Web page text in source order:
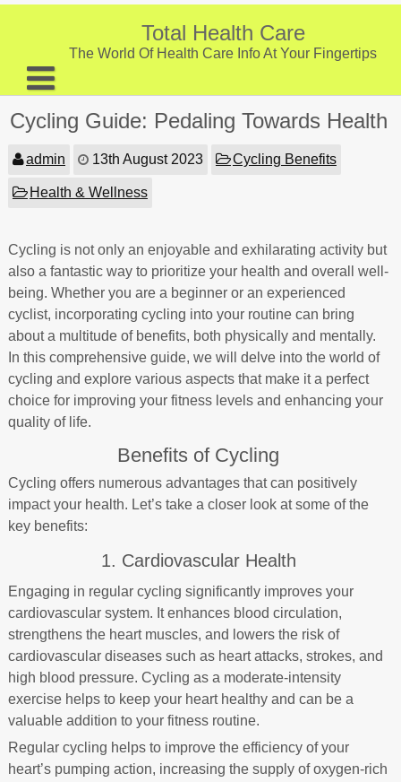
Skip
Total Health Care
The World Of Health Care Info At Your Fingertips
About
Preventive Care & Screenings
Clinic Locations
Health Tips
Cycling Guide: Pedaling Towards Health
admin 13th August 2023 Cycling Benefits
Health & Wellness
Cycling is not only an enjoyable and exhilarating activity but
also a fantastic way to prioritize your health and overall well-
being. Whether you are a beginner or an experienced
cyclist, incorporating cycling into your routine can bring
about a multitude of benefits, both physically and mentally.
In this comprehensive guide, we will delve into the world of
cycling and explore various aspects that make it a perfect
choice for improving your fitness levels and enhancing your
quality of life.
Benefits of Cycling
Cycling offers numerous advantages that can positively
impact your health. Let’s take a closer look at some of the
key benefits:
1. Cardiovascular Health
Engaging in regular cycling significantly improves your
cardiovascular system. It enhances blood circulation,
strengthens the heart muscles, and lowers the risk of
cardiovascular diseases such as heart attacks, strokes, and
high blood pressure. Cycling as a moderate-intensity
exercise helps to keep your heart healthy and can be a
valuable addition to your fitness routine.
Regular cycling helps to improve the efficiency of your
heart’s pumping action, increasing the supply of oxygen-rich